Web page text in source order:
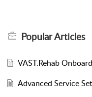
PopularArticles
VAST.Rehab
Advanced Service